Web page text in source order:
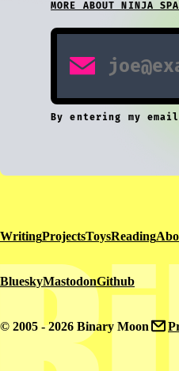
MORE ABOUT NINJA
By entering my
WritingProjectsToysReading
BlueskyMastodonGithub
© 2005 - 2026 Binary Moon